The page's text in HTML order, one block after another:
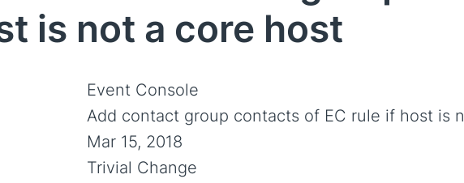
is not a core host
Event Console
Add contact group contacts of EC rule if host is
Mar 15, 2018
Trivial Change